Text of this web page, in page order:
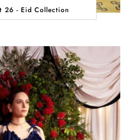
26 - Eid Collection